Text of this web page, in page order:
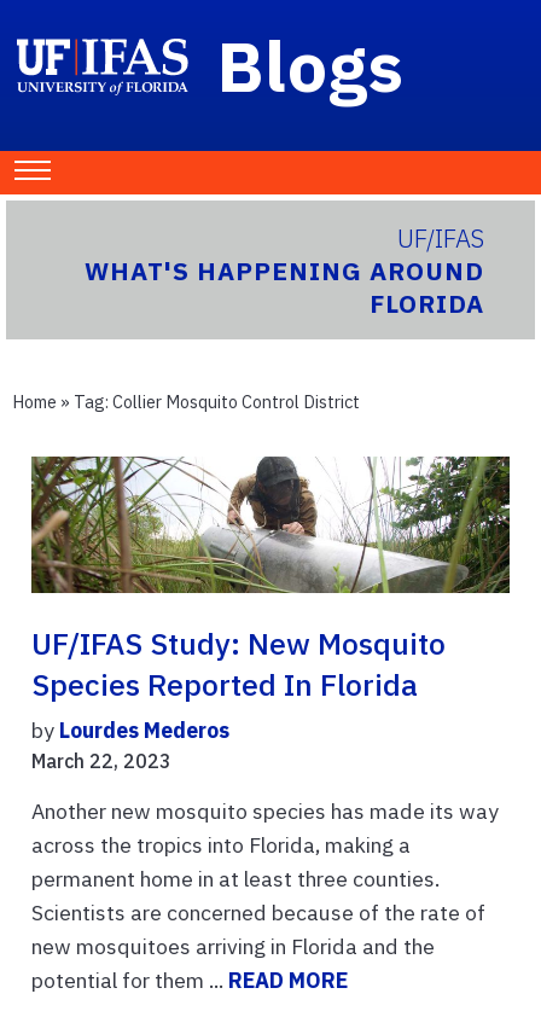
Blogs
UF/IFAS
WHAT'S HAPPENING AROUND
FLORIDA
Home » Tag: Collier Mosquito Control District
UF/IFAS Study: New Mosquito
Species Reported In Florida
by Lourdes Mederos
March 22, 2023
Another new mosquito species has made its way
across the tropics into Florida, making a
permanent home in at least three counties.
Scientists are concerned because of the rate of
new mosquitoes arriving in Florida and the
potential for them ... READ MORE